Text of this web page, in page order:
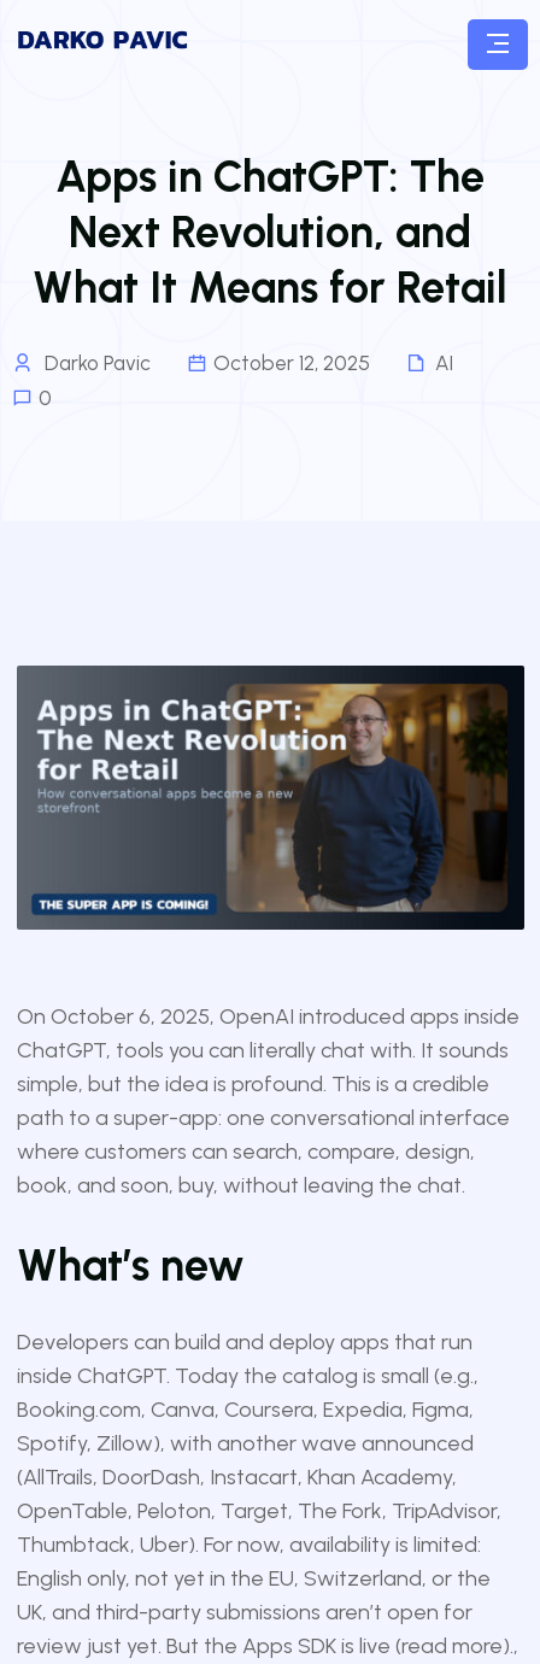
Apps in ChatGPT: The
Next Revolution, and
What It Means for Retail
Darko Pavic October 12, 2025
AI
0
On October 6, 2025, OpenAI introduced apps inside
ChatGPT, tools you can literally chat with. It sounds
simple, but the idea is profound. This is a credible
path to a super-app: one conversational interface
where customers can search, compare, design,
book, and soon, buy, without leaving the chat.
What’s new
Developers can build and deploy apps that run
inside ChatGPT. Today the catalog is small (e.g.,
Booking.com, Canva, Coursera, Expedia, Figma,
Spotify, Zillow), with another wave announced
(AllTrails, DoorDash, Instacart, Khan Academy,
OpenTable, Peloton, Target, The Fork, TripAdvisor,
Thumbtack, Uber). For now, availability is limited:
English only, not yet in the EU, Switzerland, or the
UK, and third-party submissions aren’t open for
review just yet. But the Apps SDK is live (read more).,